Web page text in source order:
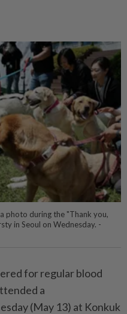
photo during the "Thank you,
in Seoul on Wednesday. -
for regular blood
a
(May 13) at Konkuk